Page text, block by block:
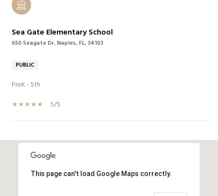
Sea Gate Elementary School
650 Seagate Dr, Naples, FL, 34103
PUBLIC
PreK - 5th
5/5
This page can't load Google Maps correctly.